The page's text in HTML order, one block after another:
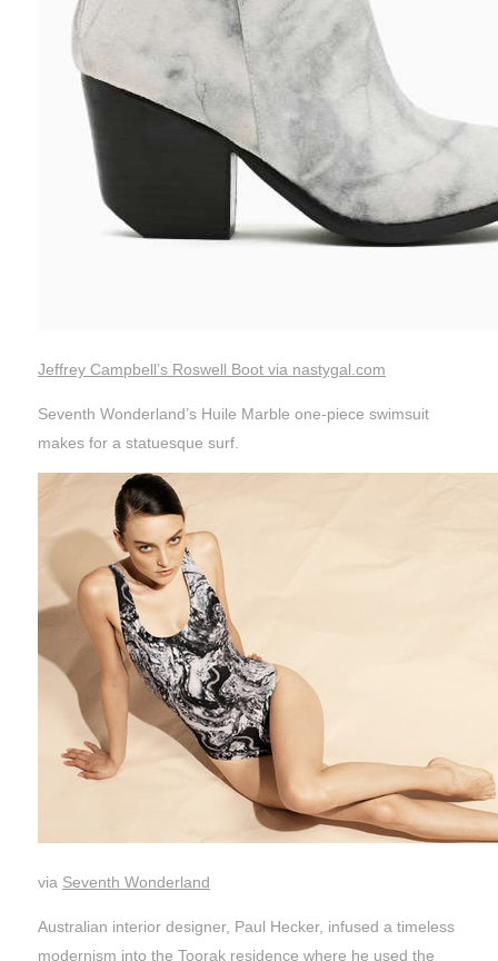
Jeffrey Campbell’s Roswell Boot via nastygal.com
Seventh Wonderland’s Huile Marble one-piece swimsuit
makes for a statuesque surf.
via Seventh Wonderland
Australian interior designer, Paul Hecker, infused a timeless
modernism into the Toorak residence where he used the